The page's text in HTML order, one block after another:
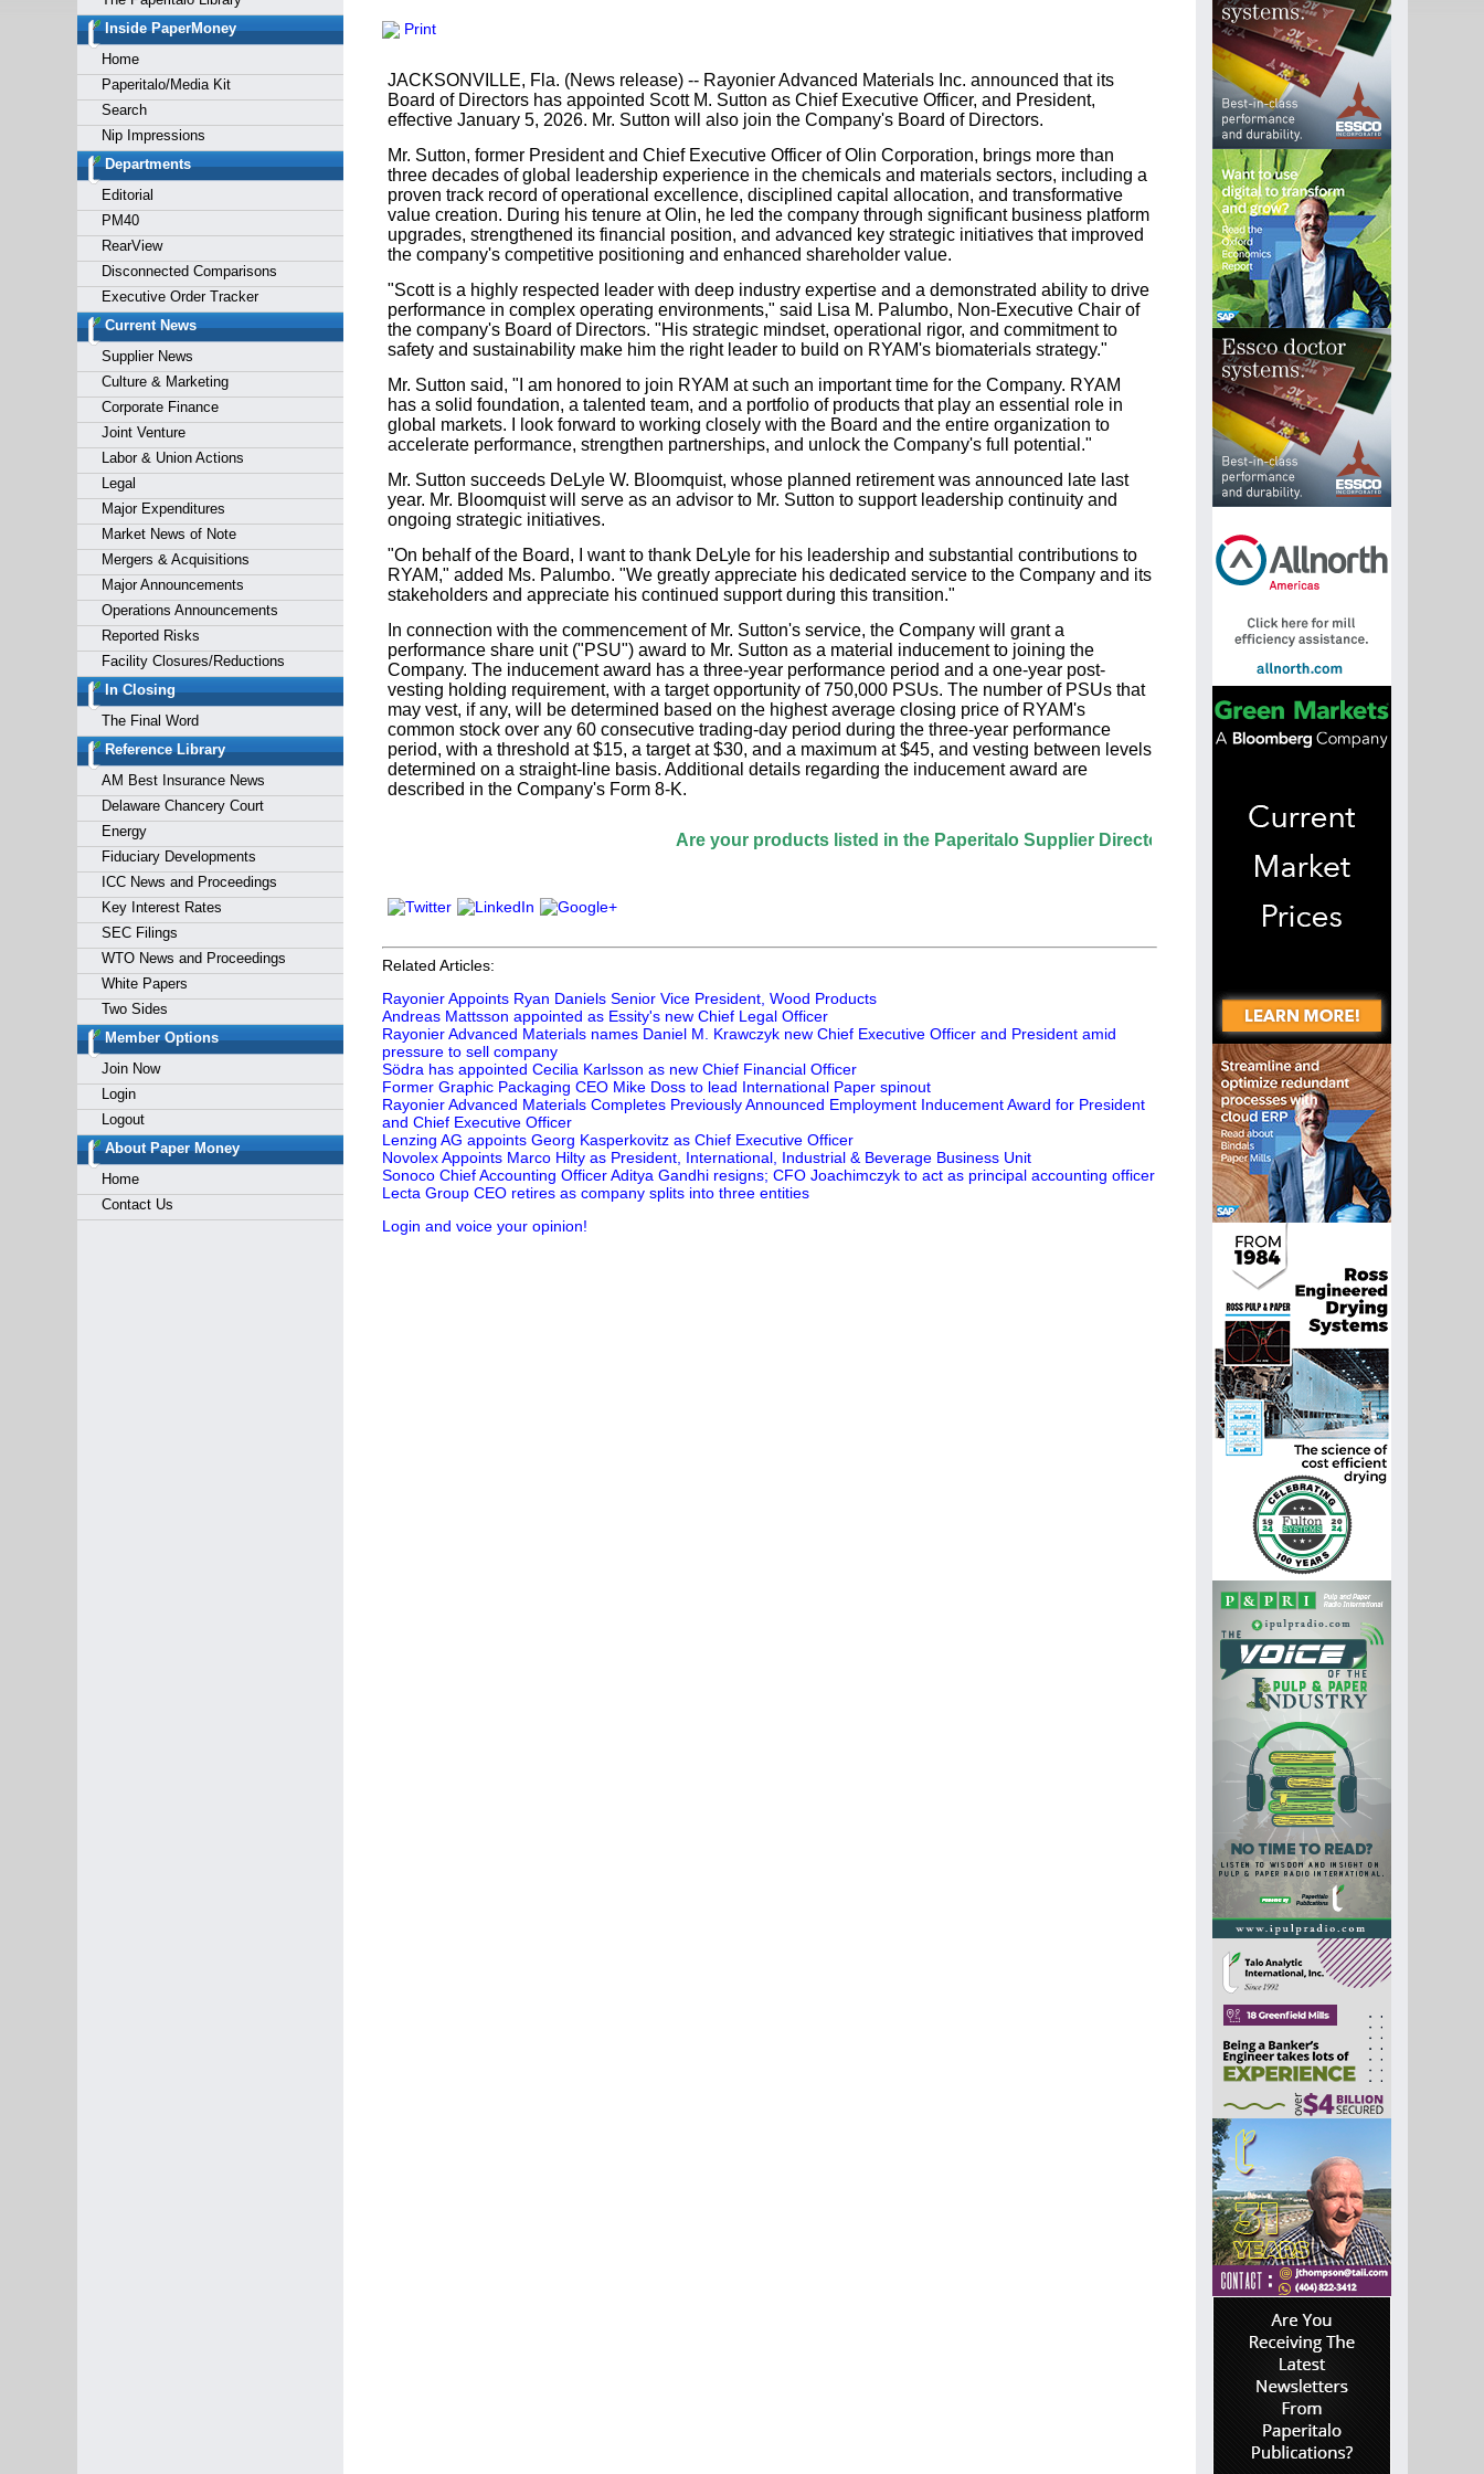
Inside PaperMoney
Home
Paperitalo/Media Kit
Search
Nip Impressions
Departments
Editorial
PM40
RearView
Disconnected Comparisons
Executive Order Tracker
Current News
Supplier News
Culture & Marketing
Corporate Finance
Joint Venture
Labor & Union Actions
Legal
Major Expenditures
Market News of Note
Mergers & Acquisitions
Major Announcements
Operations Announcements
Reported Risks
Facility Closures/Reductions
In Closing
The Final Word
Reference Library
AM Best Insurance News
Delaware Chancery Court
Energy
Fiduciary Developments
ICC News and Proceedings
Key Interest Rates
SEC Filings
WTO News and Proceedings
White Papers
Two Sides
Member Options
Join Now
Login
Logout
About Paper Money
Home
Contact Us
Print
JACKSONVILLE, Fla. (News release) -- Rayonier Advanced Materials Inc. announced that its
Board of Directors has appointed Scott M. Sutton as Chief Executive Officer, and President,
effective January 5, 2026. Mr. Sutton will also join the Company's Board of Directors.
Mr. Sutton, former President and Chief Executive Officer of Olin Corporation, brings more than
three decades of global leadership experience in the chemicals and materials sectors, including a
proven track record of operational excellence, disciplined capital allocation, and transformative
value creation. During his tenure at Olin, he led the company through significant business platform
upgrades, strengthened its financial position, and advanced key strategic initiatives that improved
the company's competitive positioning and enhanced shareholder value.
"Scott is a highly respected leader with deep industry expertise and a demonstrated ability to drive
performance in complex operating environments," said Lisa M. Palumbo, Non-Executive Chair of
the company's Board of Directors. "His strategic mindset, operational rigor, and commitment to
safety and sustainability make him the right leader to build on RYAM's biomaterials strategy."
Mr. Sutton said, "I am honored to join RYAM at such an important time for the Company. RYAM
has a solid foundation, a talented team, and a portfolio of products that play an essential role in
global markets. I look forward to working closely with the Board and the entire organization to
accelerate performance, strengthen partnerships, and unlock the Company's full potential."
Mr. Sutton succeeds DeLyle W. Bloomquist, whose planned retirement was announced late last
year. Mr. Bloomquist will serve as an advisor to Mr. Sutton to support leadership continuity and
ongoing strategic initiatives.
"On behalf of the Board, I want to thank DeLyle for his leadership and substantial contributions to
RYAM," added Ms. Palumbo. "We greatly appreciate his dedicated service to the Company and its
stakeholders and appreciate his continued support during this transition."
In connection with the commencement of Mr. Sutton's service, the Company will grant a
performance share unit ("PSU") award to Mr. Sutton as a material inducement to joining the
Company. The inducement award has a three-year performance period and a one-year post-
vesting holding requirement, with a target opportunity of 750,000 PSUs. The number of PSUs that
may vest, if any, will be determined based on the highest average closing price of RYAM's
common stock over any 60 consecutive trading-day period during the three-year performance
period, with a threshold at $15, a target at $30, and a maximum at $45, and vesting between levels
determined on a straight-line basis. Additional details regarding the inducement award are
described in the Company's Form 8-K.
Are your products listed in the Paperitalo Supplier Directory? If not, click here.
Related Articles:
Rayonier Appoints Ryan Daniels Senior Vice President, Wood Products
Andreas Mattsson appointed as Essity's new Chief Legal Officer
Rayonier Advanced Materials names Daniel M. Krawczyk new Chief Executive Officer and President amid
pressure to sell company
Södra has appointed Cecilia Karlsson as new Chief Financial Officer
Former Graphic Packaging CEO Mike Doss to lead International Paper spinout
Rayonier Advanced Materials Completes Previously Announced Employment Inducement Award for President
and Chief Executive Officer
Lenzing AG appoints Georg Kasperkovitz as Chief Executive Officer
Novolex Appoints Marco Hilty as President, International, Industrial & Beverage Business Unit
Sonoco Chief Accounting Officer Aditya Gandhi resigns; CFO Joachimczyk to act as principal accounting officer
Lecta Group CEO retires as company splits into three entities
Login and voice your opinion!